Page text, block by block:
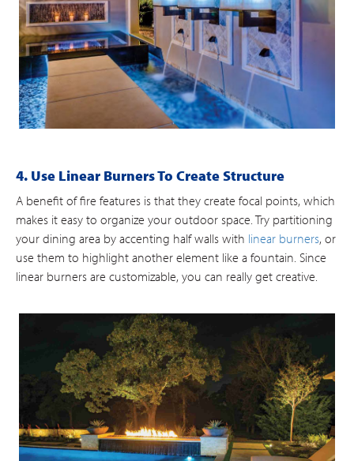
4. Use Linear Burners To Create Structure
A benefit of fire features is that they create focal points, which
makes it easy to organize your outdoor space. Try partitioning
your dining area by accenting half walls with linear burners, or
use them to highlight another element like a fountain. Since
linear burners are customizable, you can really get creative.